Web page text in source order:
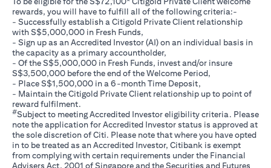
rewards, you will have to fulfill all of the following criteria:-
- Successfully establish a Citigold Private Client relationship
with S$5,000,000 in Fresh Funds,
- Sign up as an Accredited Investor (AI) on an individual basis in
the capacity as a primary accountholder,
- Of the S$5,000,000 in Fresh Funds, invest and/or insure
S$3,500,000 before the end of the Welcome Period,
- Place S$1,500,000 in a 6-month Time Deposit,
- Maintain the Citigold Private Client relationship up to point of
reward fulfilment.
#Subject to meeting Accredited Investor eligibility criteria. Please
note the application for Accredited Investor status is approved at
the sole discretion of Citi. Please note that where you have opted
in to be treated as an Accredited Investor, Citibank is exempt
from complying with certain requirements under the Financial
Advisers Act, 2001 of Singapore and the Securities and Futures